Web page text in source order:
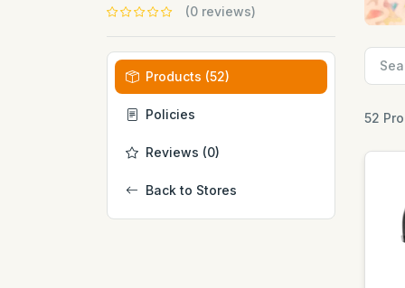
(0 reviews)
Products (52)
Policies
Reviews (0)
Back to Stores
52